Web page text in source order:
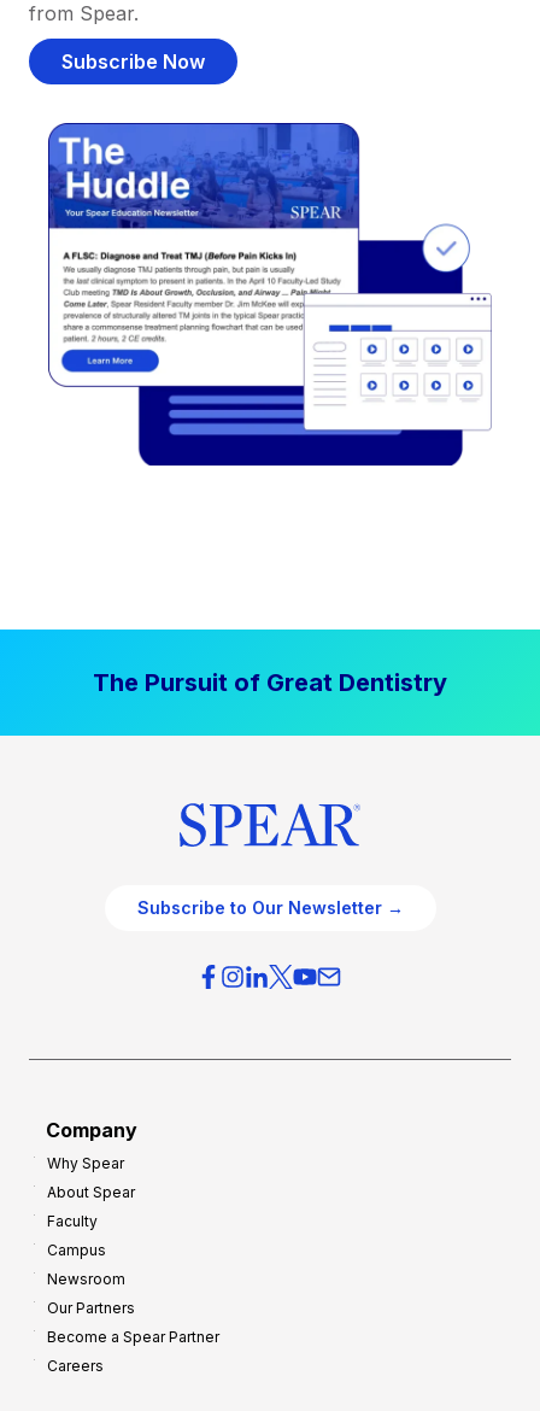
from Spear.
Subscribe Now
The Pursuit of Great Dentistry
Subscribe to Our Newsletter →
Company
Why Spear
About Spear
Faculty
Campus
Newsroom
Our Partners
Become a Spear Partner
Careers